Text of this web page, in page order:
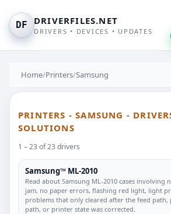
DF DRIVERFILES.NET
DRIVERS • DEVICES • UPDATES
Home/Printers/Samsung
PRINTERS - SAMSUNG -
SOLUTIONS
1 – 23 of 23 drivers
Samsung™ ML-2010
Read about Samsung ML-2010 cases
jam, no paper errors, flashing red light, light
problems that only cleared after the feed
path, or printer state was corrected.